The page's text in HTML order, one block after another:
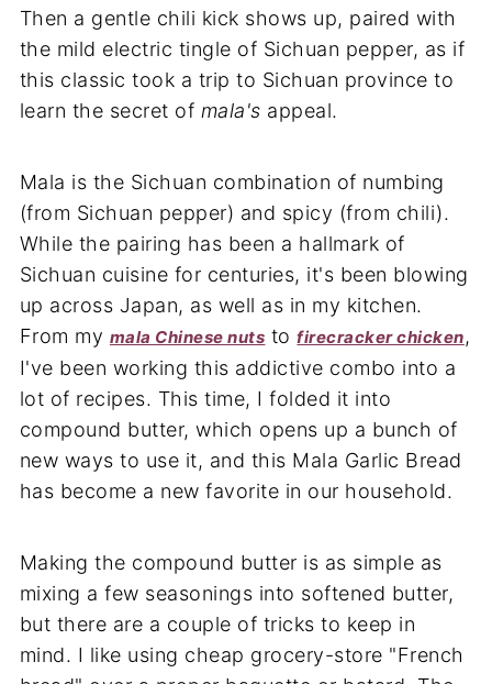
Then a gentle chili kick shows up, paired with
the mild electric tingle of Sichuan pepper, as if
this classic took a trip to Sichuan province to
learn the secret of mala's appeal.
Mala is the Sichuan combination of numbing
(from Sichuan pepper) and spicy (from chili).
While the pairing has been a hallmark of
Sichuan cuisine for centuries, it's been blowing
up across Japan, as well as in my kitchen.
From my mala Chinese nuts tofirecracker chicken,
I've been working this addictive combo into a
lot of recipes. This time, I folded it into
compound butter, which opens up a bunch of
new ways to use it, and this Mala Garlic Bread
has become a new favorite in our household.
Making the compound butter is as simple as
mixing a few seasonings into softened butter,
but there are a couple of tricks to keep in
mind. I like using cheap grocery-store "French